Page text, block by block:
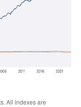
All indexes are